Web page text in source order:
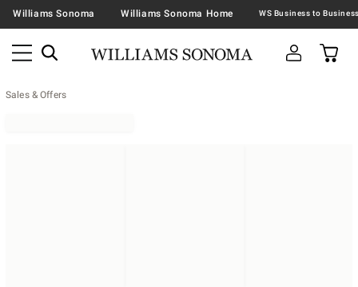
Williams Sonoma Williams Sonoma Home
Sales & Offers